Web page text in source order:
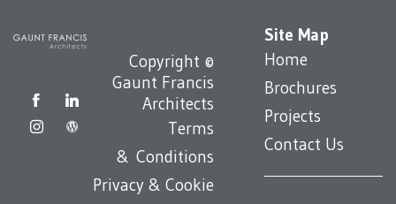
Site Map
Home
Brochures
Projects
Contact Us
Copyright ©
Gaunt Francis
Architects
Terms
& Conditions
Privacy & Cookie